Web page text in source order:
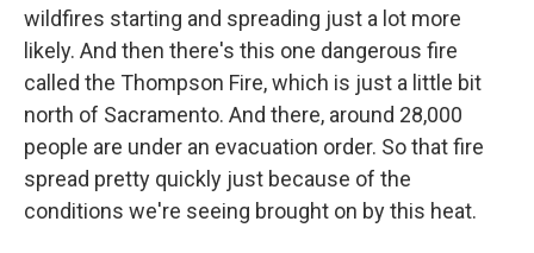
wildfires starting and spreading just a lot more
likely. And then there's this one dangerous fire
called the Thompson Fire, which is just a little bit
north of Sacramento. And there, around 28,000
people are under an evacuation order. So that fire
spread pretty quickly just because of the
conditions we're seeing brought on by this heat.